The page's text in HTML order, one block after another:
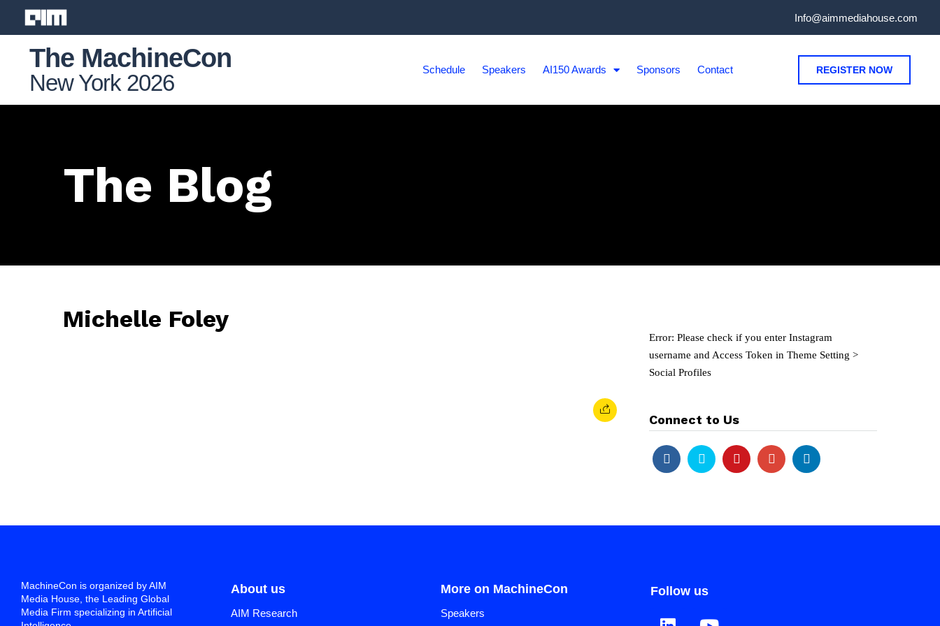
Info@aimmediahouse.com
The MachineCon
New York 2026
Schedule Speakers AI150 Awards Sponsors Contact REGISTER NOW
The Blog
Michelle Foley
Error: Please check if you enter Instagram
username and Access Token in Theme Setting >
Social Profiles
Connect to Us
MachineCon is organized by AIM
Media House, the Leading Global
Media Firm specializing in Artificial
About us
AIM Research
More on MachineCon
Speakers
Follow us